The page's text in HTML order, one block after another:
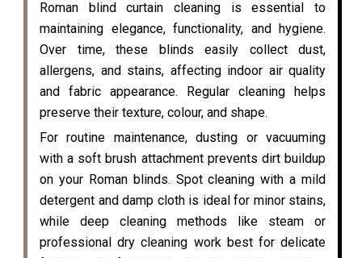
Roman blind curtain cleaning is essential to
maintaining elegance, functionality, and hygiene.
Over time, these blinds easily collect dust,
allergens, and stains, affecting indoor air quality
and fabric appearance. Regular cleaning helps
preserve their texture, colour, and shape.
For routine maintenance, dusting or vacuuming
with a soft brush attachment prevents dirt buildup
on your Roman blinds. Spot cleaning with a mild
detergent and damp cloth is ideal for minor stains,
while deep cleaning methods like steam or
professional dry cleaning work best for delicate